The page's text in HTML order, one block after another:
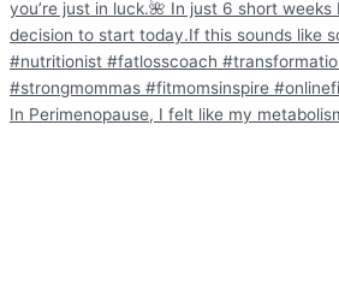
In Perimenopause, I felt like my